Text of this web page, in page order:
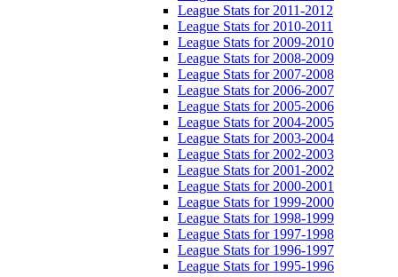
League Stats for 2011-2012
League Stats for 2010-2011
League Stats for 2009-2010
League Stats for 2008-2009
League Stats for 2007-2008
League Stats for 2006-2007
League Stats for 2005-2006
League Stats for 2004-2005
League Stats for 2003-2004
League Stats for 2002-2003
League Stats for 2001-2002
League Stats for 2000-2001
League Stats for 1999-2000
League Stats for 1998-1999
League Stats for 1997-1998
League Stats for 1996-1997
League Stats for 1995-1996